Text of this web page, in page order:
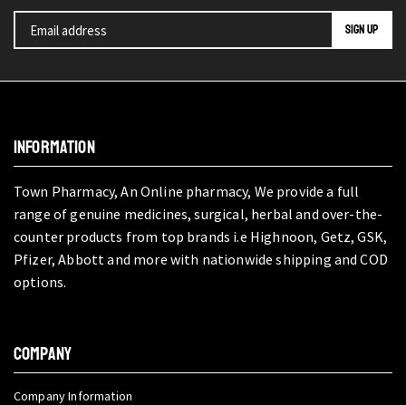
INFORMATION
Town Pharmacy, An Online pharmacy, We provide a full
range of genuine medicines, surgical, herbal and over-the-
counter products from top brands i.e Highnoon, Getz, GSK,
Pfizer, Abbott and more with nationwide shipping and COD
options.
COMPANY
Company Information